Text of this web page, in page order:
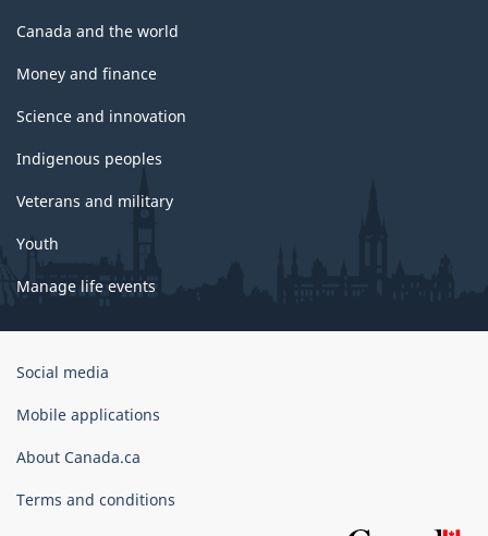
Canada and the world
Money and finance
Science and innovation
Indigenous peoples
Veterans and military
Youth
Manage life events
Government
Canada
Social media
Mobile applications
About Canada.ca
Terms and conditions